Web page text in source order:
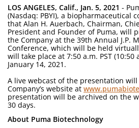
LOS ANGELES, Calif., Jan. 5, 2021 -
(Nasdaq: PBYI), a biopharmaceutical
that Alan H. Auerbach, Chairman,
President and Founder of Puma, will
the Company at the 39th Annual J.P.
Conference, which will be held
will take place at 7:50 a.m. PST (10:50
January 14, 2021.
A live webcast of the presentation
Company’s website at
presentation will be archived on the
30 days.
About Puma Biotechnology